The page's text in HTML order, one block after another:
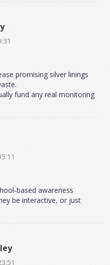
promising silver linings
fund any real monitoring
awareness
be interactive, or just